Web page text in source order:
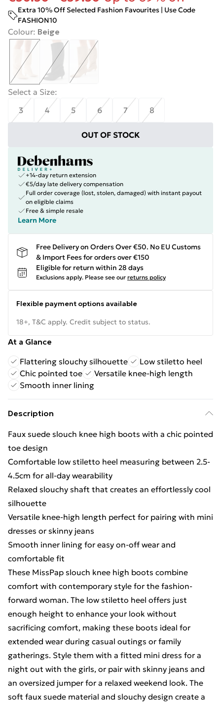
Extra 10% Off Selected Fashion Favourites | Use Code
FASHION10
Colour: Beige
Select a Size:
3
4 5 6 7 8
OUT OF STOCK
+14-day return extension
€5/day late delivery compensation
Full order coverage (lost, stolen, damaged) with instant payout
on eligible claims
Free & simple resale
Learn More
Free Delivery on Orders Over €50. No EU Customs
& Import Fees for orders over €150
Eligible for return within 28 days
Exclusions apply. Please see our returns policy
Flexible payment options available
18+, T&C apply. Credit subject to status.
At a Glance
Flattering slouchy silhouette
Low stiletto heel
Chic pointed toe
Versatile knee-high length
Smooth inner lining
Description
Faux suede slouch knee high boots with a chic pointed
toe design
Comfortable low stiletto heel measuring between 2.5-
4.5cm for all-day wearability
Relaxed slouchy shaft that creates an effortlessly cool
silhouette
Versatile knee-high length perfect for pairing with mini
dresses or skinny jeans
Smooth inner lining for easy on-off wear and
comfortable fit
These MissPap slouch knee high boots combine
comfort with contemporary style for the fashion-
forward woman. The low stiletto heel offers just
enough height to enhance your look without
sacrificing comfort, making these boots ideal for
extended wear during casual outings or family
gatherings. Style them with a fitted mini dress for a
night out with the girls, or pair with skinny jeans and
an oversized jumper for a relaxed weekend look. The
soft faux suede material and slouchy design create a